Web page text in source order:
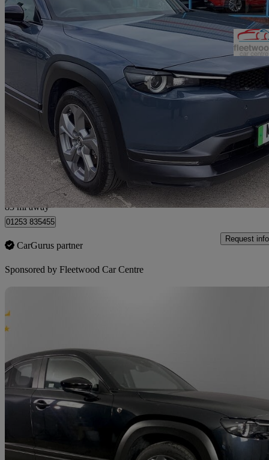
2021 Mazda MX-30
107kw Se-l Lux 35.5kwh 5dr Auto
£8,290 Good
Fleetwood
83 mi away
01253 835455
CarGurus partner
Request info
Sponsored by Fleetwood Car Centre